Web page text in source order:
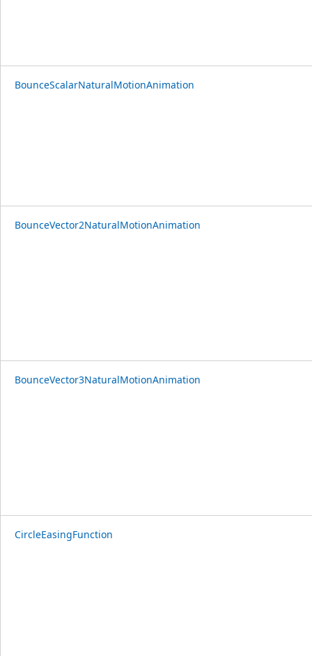
BounceScalarNaturalMotionAnimation
BounceVector2NaturalMotionAnimation
BounceVector3NaturalMotionAnimation
CircleEasingFunction